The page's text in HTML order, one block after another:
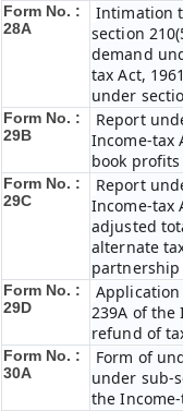
Form No. :
28A
Intimation
section
demand
tax Act,
under
Form No. :
29B
Report
Income-tax
book
Form No. :
29C
Report
Income-tax
adjusted
alternate
partnership
Form No. :
29D
239A of the
refund of
Form No. :
30A
Form of
under sub-
the Income-